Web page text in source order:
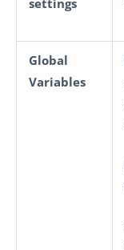
settings
Global
Variables